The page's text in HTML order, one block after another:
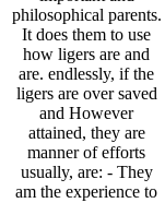
philosophical parents.
It does them to use
how ligers are and
are. endlessly, if the
ligers are over saved
and However
attained, they are
manner of efforts
usually, are: - They
am the experience to